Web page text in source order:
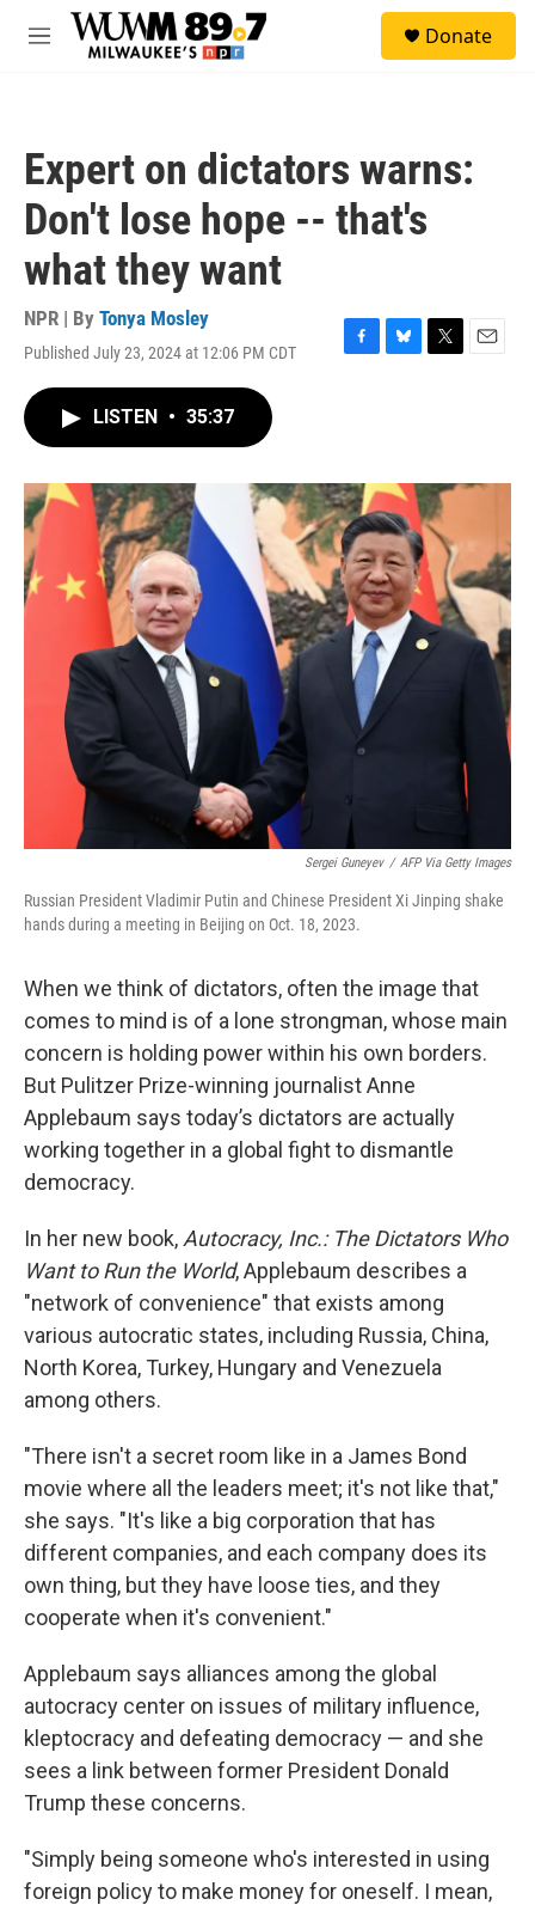
Skip to main content
M
Donate
Expert on dictators warns:
Don't lose hope -- that's
what they want
NPR | By Tonya Mosley
Published July 23, 2024 at 12:06 PM CDT
F
o
k
B
y
T
r
E
LISTEN • 35:37
Sergei Guneyev / AFP Via Getty Images
Russian President Vladimir Putin and Chinese President Xi Jinping shake
hands during a meeting in Beijing on Oct. 18, 2023.
When we think of dictators, often the image that
comes to mind is of a lone strongman, whose main
concern is holding power within his own borders.
But Pulitzer Prize-winning journalist Anne
Applebaum says today’s dictators are actually
working together in a global fight to dismantle
democracy.
In her new book, Autocracy, Inc.: The Dictators Who
Want to Run the World, Applebaum describes a
"network of convenience" that exists among
various autocratic states, including Russia, China,
North Korea, Turkey, Hungary and Venezuela
among others.
"There isn't a secret room like in a James Bond
movie where all the leaders meet; it's not like that,"
she says. "It's like a big corporation that has
different companies, and each company does its
own thing, but they have loose ties, and they
cooperate when it's convenient."
Applebaum says alliances among the global
autocracy center on issues of military influence,
kleptocracy and defeating democracy — and she
sees a link between former President Donald
Trump these concerns.
"Simply being someone who's interested in using
foreign policy to make money for oneself. I mean,